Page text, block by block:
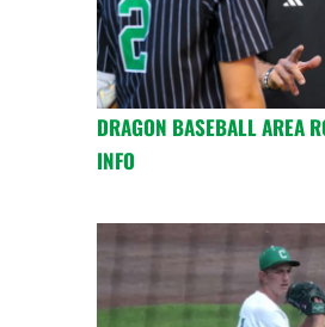
DRAGON BASEBALL AREA
INFO